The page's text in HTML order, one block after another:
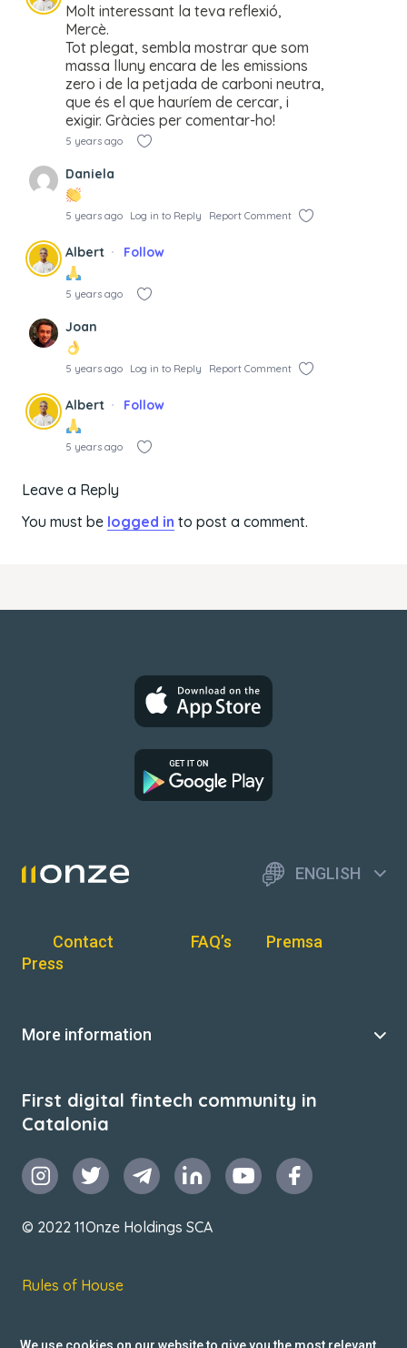
Molt interessant la teva reflexió,
Mercè.
Tot plegat, sembla mostrar que som
massa lluny encara de les emissions
zero i de la petjada de carboni neutra,
que és el que hauríem de cercar, i
exigir. Gràcies per comentar-ho!
5 years ago
Daniela
5 years ago Log in to Reply Report Comment
Albert Follow
5 years ago
Joan
5 years ago Log in to Reply Report Comment
Albert Follow
5 years ago
Leave a Reply
You must be logged in to post a comment.
ENGLISH
Contact FAQ’s
Premsa
Press
More information
First digital fintech community in
Catalonia
© 2022 11Onze Holdings SCA
Rules of House